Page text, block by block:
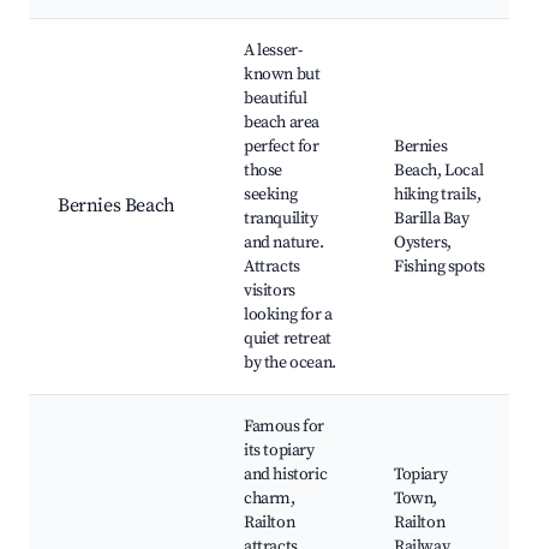
Bernies Beach
A lesser-
known but
beautiful
beach area
perfect for
those
seeking
tranquility
and nature.
Attracts
visitors
looking for a
quiet retreat
by the ocean.
Bernies
Beach, Local
hiking trails,
Barilla Bay
Oysters,
Fishing spots
Famous for
its topiary
and historic
charm,
Railton
Topiary
Town,
Railton